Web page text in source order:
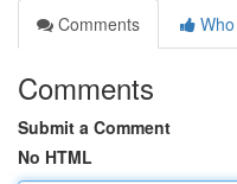
Comments
Comments
Submit a Comment
No HTML